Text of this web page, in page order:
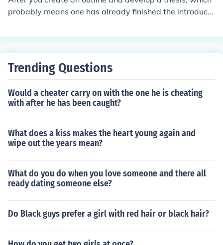
probably means one has already finished the introducti
aragraph.
Trending Questions
Would a cheater carry on with the one he is cheating
with after he has been caught?
What does a kiss makes the heart young again and
wipe out the years mean?
What do you do when you love someone and there all
ready dating someone else?
Do Black guys prefer a girl with red hair or black hair?